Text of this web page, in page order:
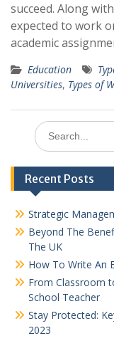
succeed. Along
expected to work
academic
Education
Universities, Types of
Search
for:
Recent Posts
Strategic
Beyond The
The UK
How To Write An
From Classroom
School Teacher
Stay Protected:
2023